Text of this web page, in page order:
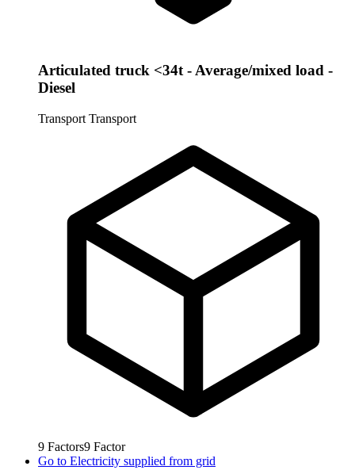
Articulated truck <34t - Average/mixed load -
Diesel
Transport Transport
9 Factors9 Factor
Go to Electricity supplied from grid